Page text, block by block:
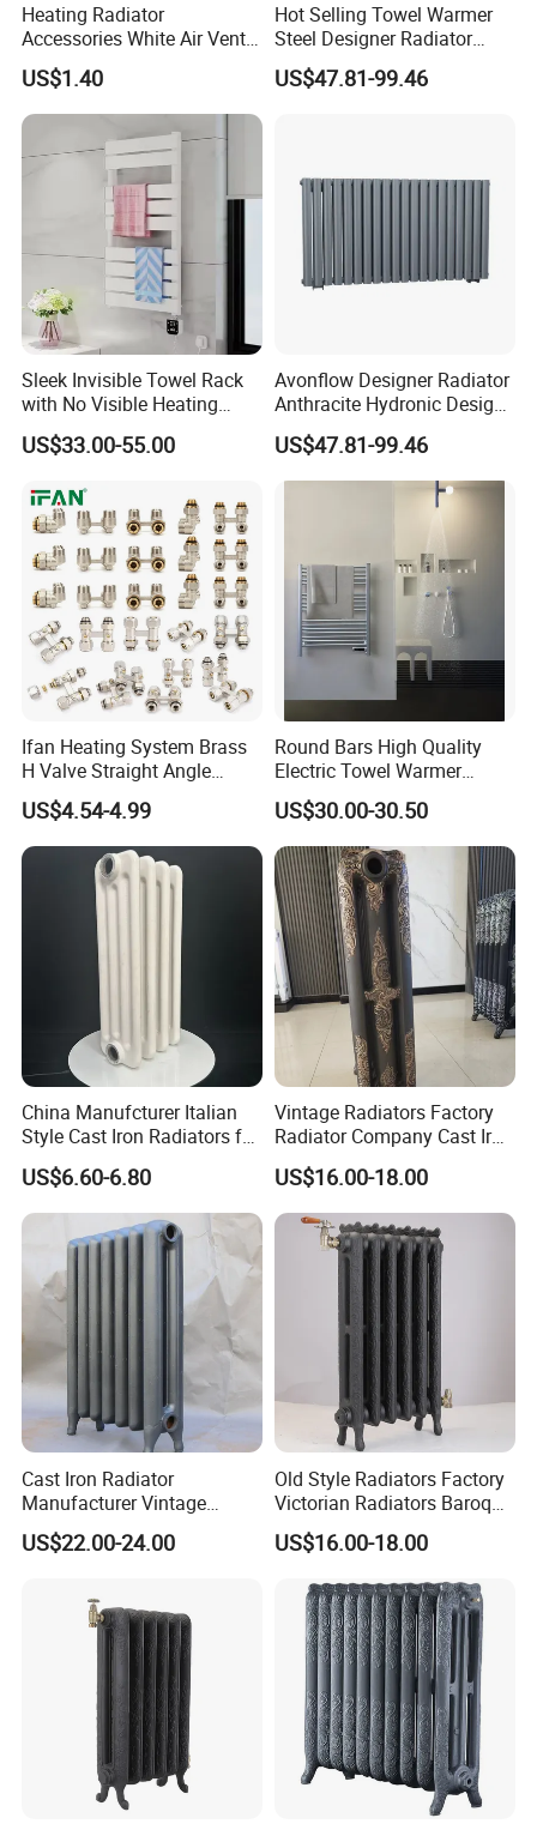
Heating Radiator
Accessories White Air Vent
& Blanking Plug Set
US$1.40
Hot Selling Towel Warmer
Steel Designer Radiator
Towel Warmer with Mirror
US$47.81-99.46
Sleek Invisible Towel Rack
with No Visible Heating
Wires
US$33.00-55.00
Avonflow Designer Radiator
Anthracite Hydronic Design
Heating Radiator
CE/NF/ETL/UL
US$47.81-99.46
Ifan Heating System Brass
H Valve Straight Angle
Radiator H Valve
US$4.54-4.99
Round Bars High Quality
Electric Towel Warmer
Towel Radiator
US$30.00-30.50
China Manufcturer Italian
Style Cast Iron Radiators for
Heating Tim3-680
US$6.60-6.80
Vintage Radiators Factory
Radiator Company Cast Iron
Radiators
US$16.00-18.00
Cast Iron Radiator
Manufacturer Vintage
Rococo Radiator
US$22.00-24.00
Old Style Radiators Factory
Victorian Radiators Baroque
Radiator
US$16.00-18.00